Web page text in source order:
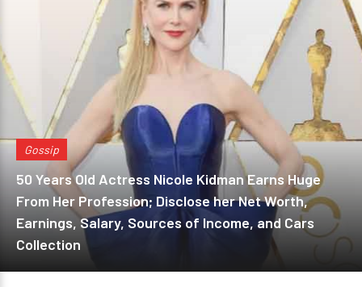
Gossip
50 Years Old Actress Nicole Kidman Earns Huge
From Her Profession; Disclose her Net Worth,
Earnings, Salary, Sources of Income, and Cars
Collection